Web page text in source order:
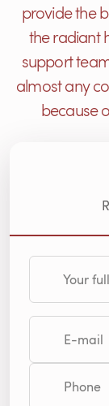
provide the
the radiant
support
almost any
because
Your
E-mail
Phone